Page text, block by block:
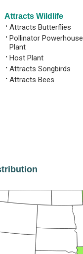
Attracts Wildlife
• Attracts Butterflies
• Pollinator Powerhouse
Plant
• Host Plant
• Attracts Songbirds
• Attracts Bees